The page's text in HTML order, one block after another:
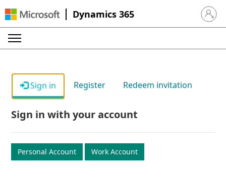
Dynamics 365 Sign in
Sign in Register Redeem invitation
Sign in with your account
Personal Account Work Account